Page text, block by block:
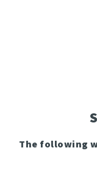
The following